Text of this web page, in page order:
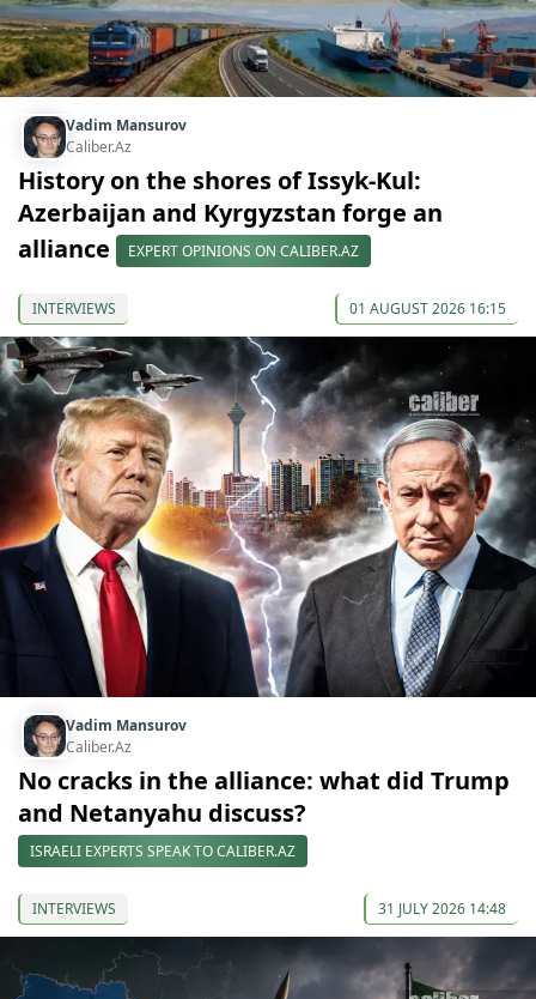
Vadim Mansurov
Caliber.Az
History on the shores of Issyk-Kul:
Azerbaijan and Kyrgyzstan forge an
alliance
EXPERT OPINIONS ON CALIBER.AZ
INTERVIEWS 01 AUGUST 2026 16:15
Vadim Mansurov
Caliber.Az
No cracks in the alliance: what did Trump
and Netanyahu discuss?
ISRAELI EXPERTS SPEAK TO CALIBER.AZ
INTERVIEWS 31 JULY 2026 14:48